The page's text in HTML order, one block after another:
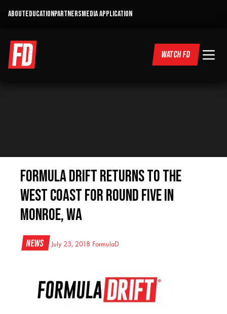
ABOUTEDUCATIONPARTNERSMEDIA APPLICATION
WATCH FD
FORMULA DRIFT RETURNS TO THE
WEST COAST FOR ROUND FIVE IN
MONROE, WA
News July 23, 2018 FormulaD